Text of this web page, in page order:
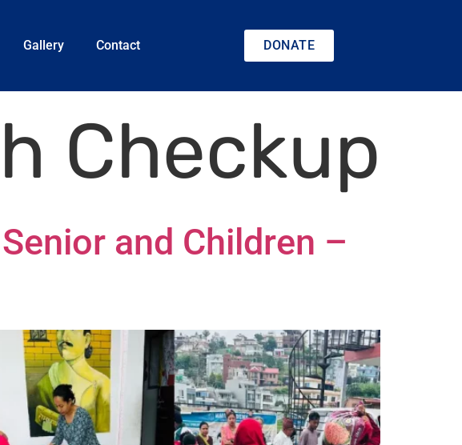
Gallery Contact DONATE
Checkup
and Children –